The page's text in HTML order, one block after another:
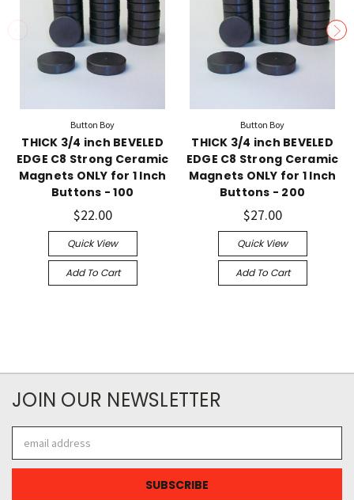
Button Boy
THICK 3/4 inch BEVELED
EDGE C8 Strong Ceramic
Magnets ONLY for 1 Inch
Buttons - 100
$22.00
Quick View
Add To Cart
Button Boy
THICK 3/4 inch BEVELED
EDGE C8 Strong Ceramic
Magnets ONLY for 1 Inch
Buttons - 200
$27.00
Quick View
Add To Cart
JOIN OUR NEWSLETTER
Address